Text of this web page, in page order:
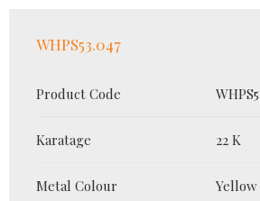
WHPS53.047
Product Code
Karatage 22 K
Metal Colour Yellow